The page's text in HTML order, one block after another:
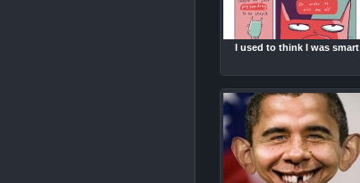
I used to think I was smart